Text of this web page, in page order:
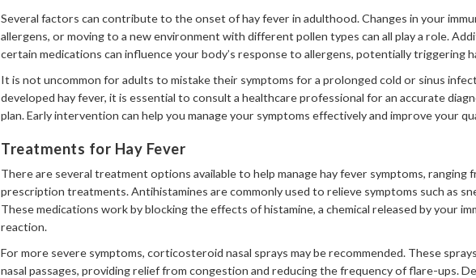
Several factors can contribute to the onset of hay fever in adulthood. Changes in your
allergens, or moving to a new environment with different pollen types can all play a role.
certain medications can influence your body’s response to allergens, potentially triggering
It is not uncommon for adults to mistake their symptoms for a prolonged cold or sinus
developed hay fever, it is essential to consult a healthcare professional for an accurate
plan. Early intervention can help you manage your symptoms effectively and improve your
Treatments for Hay Fever
There are several treatment options available to help manage hay fever symptoms,
prescription treatments. Antihistamines are commonly used to relieve symptoms such as
These medications work by blocking the effects of histamine, a chemical released by your
reaction.
For more severe symptoms, corticosteroid nasal sprays may be recommended. These
nasal passages, providing relief from congestion and reducing the frequency of flare-ups.